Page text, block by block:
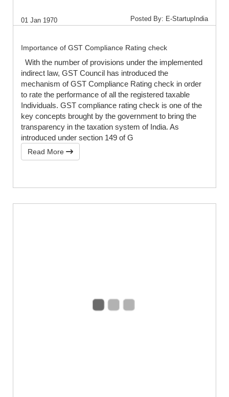
01 Jan 1970 Posted By: E-StartupIndia
Importance of GST Compliance Rating check
With the number of provisions under the implemented
indirect law, GST Council has introduced the
mechanism of GST Compliance Rating check in order
to rate the performance of all the registered taxable
Individuals. GST compliance rating check is one of the
key concepts brought by the government to bring the
transparency in the taxation system of India. As
introduced under section 149 of G
Read More